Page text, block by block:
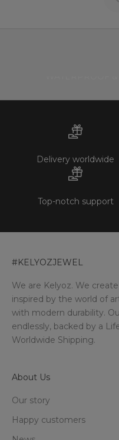
Delivery worldwide
Top-notch support
#KELYOZJEWEL
We are Kelyoz. We
inspired by the world of
with modern durability.
endlessly, backed by a
Worldwide Shipping.
About Us
Our story
Happy customers